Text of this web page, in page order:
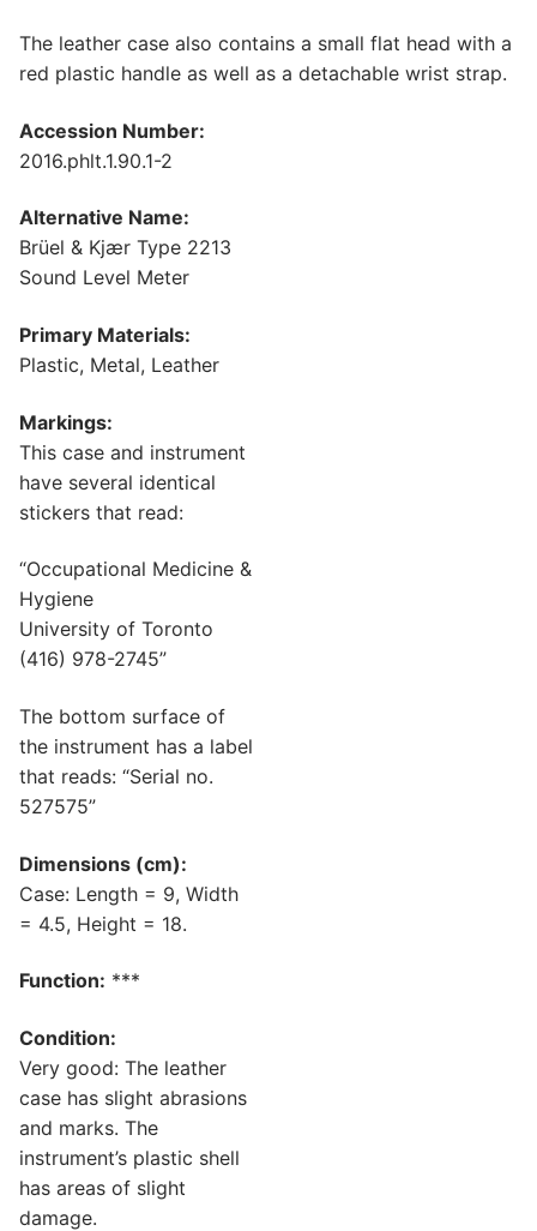
The leather case also contains a small flat head with a
red plastic handle as well as a detachable wrist strap.
Accession Number:
2016.phlt.1.90.1-2
Alternative Name:
Brüel & Kjær Type 2213
Sound Level Meter
Primary Materials:
Plastic, Metal, Leather
Markings:
This case and instrument
have several identical
stickers that read:
“Occupational Medicine &
Hygiene
University of Toronto
(416) 978-2745”
The bottom surface of
the instrument has a label
that reads: “Serial no.
527575”
Dimensions (cm):
Case: Length = 9, Width
= 4.5, Height = 18.
Function: ***
Condition:
Very good: The leather
case has slight abrasions
and marks. The
instrument’s plastic shell
has areas of slight
damage.